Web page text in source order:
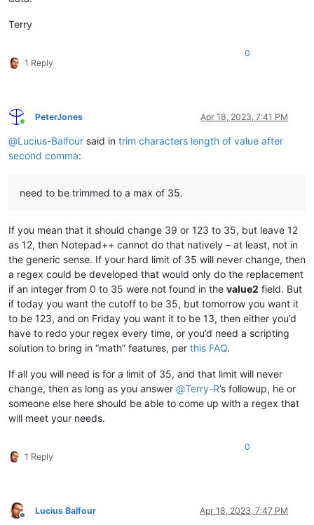
Terry
1 Reply
0
Online
PeterJones Apr 18, 2023, 7:41 PM
@Lucius-Balfour said in trim characters length of value after
second comma:
need to be trimmed to a max of 35.
If you mean that it should change 39 or 123 to 35, but leave 12
as 12, then Notepad++ cannot do that natively – at least, not in
the generic sense. If your hard limit of 35 will never change, then
a regex could be developed that would only do the replacement
if an integer from 0 to 35 were not found in the value2 field. But
if today you want the cutoff to be 35, but tomorrow you want it
to be 123, and on Friday you want it to be 13, then either you’d
have to redo your regex every time, or you’d need a scripting
solution to bring in “math” features, per this FAQ.
If all you will need is for a limit of 35, and that limit will never
change, then as long as you answer @Terry-R’s followup, he or
someone else here should be able to come up with a regex that
will meet your needs.
1 Reply
0
Offline
Lucius Balfour Apr 18, 2023, 7:47 PM